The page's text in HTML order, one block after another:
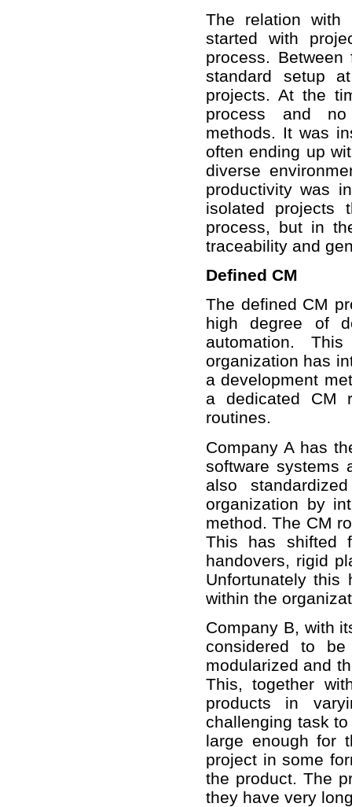
The relation with
started with
process.
standard setup
projects. At the
process and no
methods. It was
often ending up
diverse
productivity was
isolated projects
process, but in
traceability and
Defined CM
The defined CM
high degree of
automation.
organization has
a development
a dedicated CM
routines.
Company A has
software systems
also
organization by
method. The CM
This has shifted
handovers, rigid
Unfortunately this
within the
Company B, with
considered to
modularized and
This, together
products in
challenging task
large enough for
project in some
the product. The
they have very